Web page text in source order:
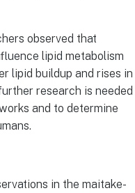
observed that
lipid metabolism
lipid buildup and rises in
research is needed
and to determine
in the maitake-